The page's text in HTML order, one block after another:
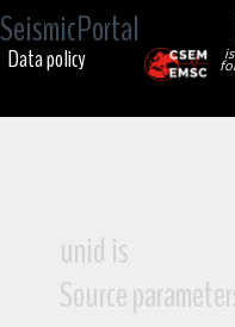
SeismicPortal
Data policy
unid is
Source